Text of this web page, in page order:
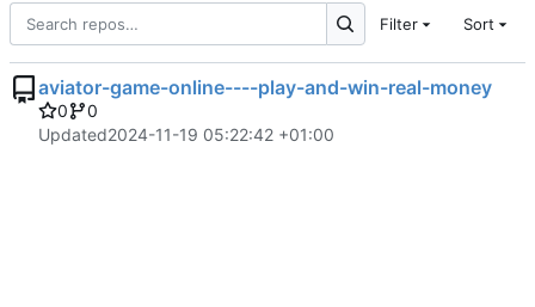
Filter Sort
aviator-game-online----play-and-win-real-money
0
0
Updated2024-11-19 05:22:42 +01:00